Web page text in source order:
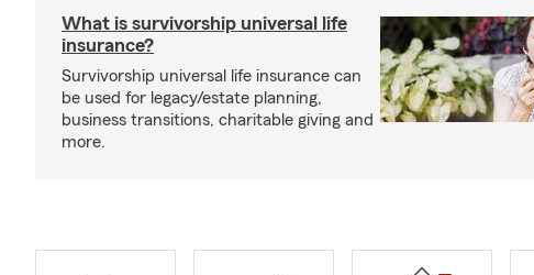
What is survivorship universal life
insurance?
Survivorship universal life insurance can
be used for legacy/estate planning,
business transitions, charitable giving and
more.